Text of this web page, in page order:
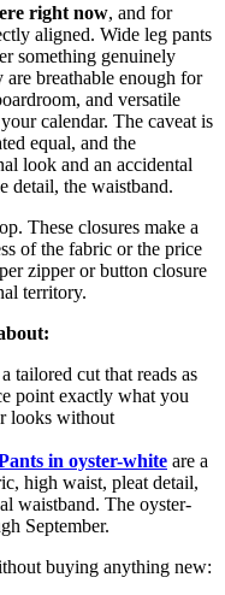
right now, and for
aligned. Wide leg pants
something genuinely
breathable enough for
and versatile
calendar. The caveat is
equal, and the
look and an accidental
detail, the waistband.
These closures make a
of the fabric or the price
zipper or button closure
territory.
tailored cut that reads as
point exactly what you
looks without
in oyster-white are a
high waist, pleat detail,
waistband. The oyster-
September.
buying anything new: